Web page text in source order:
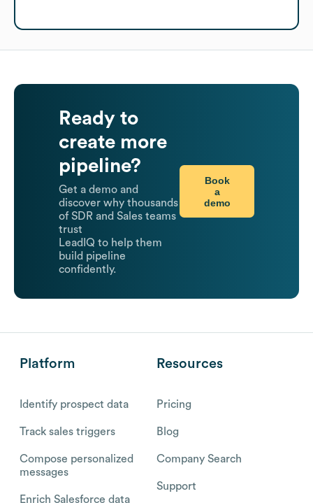
Ready to
create more
pipeline?
Get a demo and
discover why thousands
of SDR and Sales teams
trust
LeadIQ to help them
build pipeline
confidently.
Book
a
demo
Platform
Identify prospect data
Track sales triggers
Compose personalized
messages
Enrich Salesforce data
Resources
Pricing
Blog
Company Search
Support